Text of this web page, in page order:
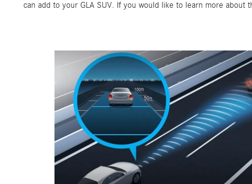
can add to your GLA SUV. If you would like to learn more about